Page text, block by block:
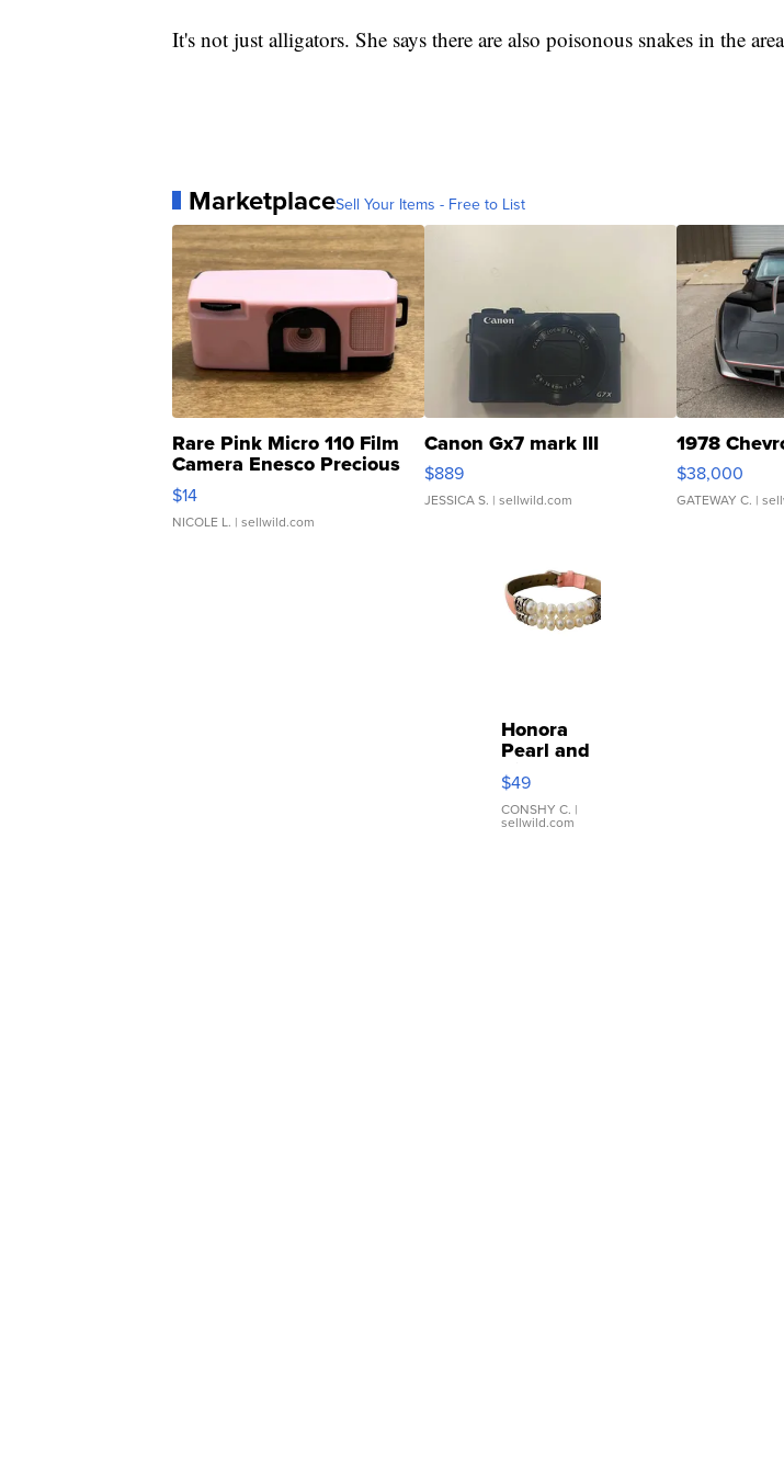
It's not just alligators. She says there are also poisonous snakes in the
MarketplaceSell Your Items - Free to List
Rare Pink Micro 110 Film
Camera Enesco Precious
Moments TD4
$14
NICOLE L. | sellwild.com
Canon Gx7 mark III
$889
JESSICA S. | sellwild.com
1978
$38,000
GATEWAY C. |
Honora
Pearl and
Pink
Leather
Bracelet
Adjustable
$49
CONSHY C. |
sellwild.com